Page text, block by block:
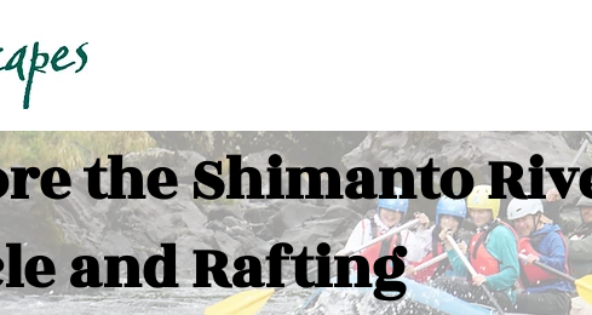
the Shimanto
and Rafting